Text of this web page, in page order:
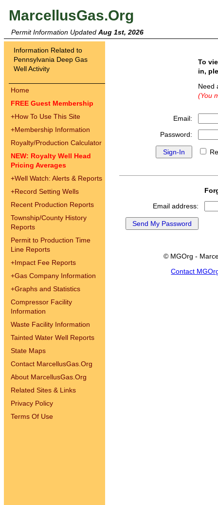
MarcellusGas.Org
Permit Information Updated Aug 1st, 2026
Information Related to
Pennsylvania Deep Gas
Well Activity
Home
FREE Guest Membership
+How To Use This Site
+Membership Information
Royalty/Production Calculator
NEW: Royalty Well Head
Pricing Averages
+Well Watch: Alerts & Reports
+Record Setting Wells
Recent Production Reports
Township/County History
Reports
Permit to Production Time
Line Reports
+Impact Fee Reports
+Gas Company Information
+Graphs and Statistics
Compressor Facility
Information
Waste Facility Information
Tainted Water Well Reports
State Maps
Contact MarcellusGas.Org
About MarcellusGas.Org
Related Sites & Links
Privacy Policy
Terms Of Use
To
in,
(You
Email:
Password:
Email address:
© MGOrg -
Contact